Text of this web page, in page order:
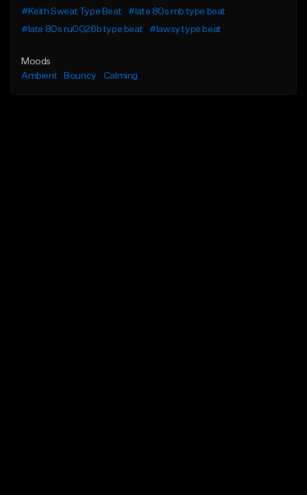
#Keith Sweat Type Beat
#late 80s rnb type beat
#late 80s ru0026b type beat
#lawsy type beat
Moods
Ambient
Bouncy Calming